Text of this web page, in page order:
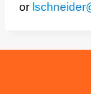
or